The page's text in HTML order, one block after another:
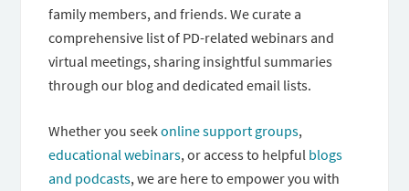
family members, and friends. We curate a
comprehensive list of PD-related webinars and
virtual meetings, sharing insightful summaries
through our blog and dedicated email lists.
Whether you seekonline support groups,
educational webinars, or access to helpful blogs
and podcasts, we are here to empower you with